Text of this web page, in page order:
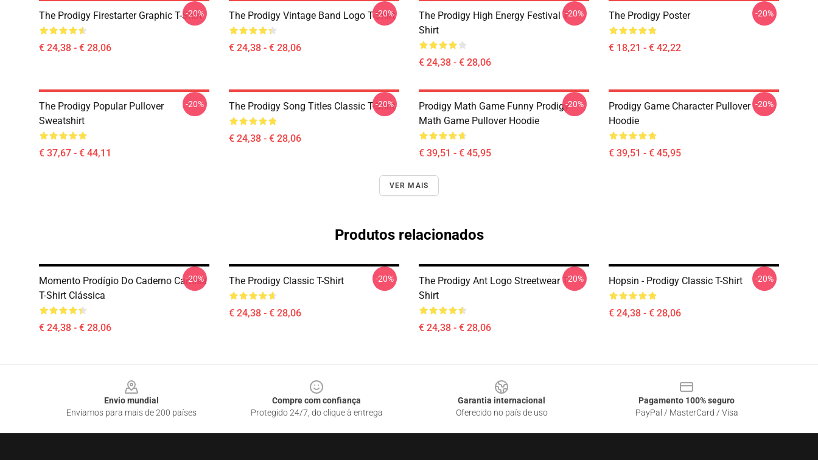
The Prodigy Firestarter Graphic T-Shirt
€ 24,38 - € 28,06
-20% The Prodigy Vintage Band Logo T-Shirt
€ 24,38 - € 28,06
-20%
The Prodigy High Energy Festival T-
Shirt
€ 24,38 - € 28,06
-20% The Prodigy Poster
€ 18,21 - € 42,22
-20%
The Prodigy Popular Pullover
Sweatshirt
€ 37,67 - € 44,11
-20% The Prodigy Song Titles Classic T-Shirt
€ 24,38 - € 28,06
-20%
Prodigy Math Game Funny Prodigy
Math Game Pullover Hoodie
€ 39,51 - € 45,95
-20%
Prodigy Game Character Pullover
Hoodie
€ 39,51 - € 45,95
-20%
VER MAIS
Produtos relacionados
Momento Prodígio Do Caderno Camisa
T-Shirt Clássica
€ 24,38 - € 28,06
-20% The Prodigy Classic T-Shirt
€ 24,38 - € 28,06
-20%
The Prodigy Ant Logo Streetwear T-
Shirt
€ 24,38 - € 28,06
-20% Hopsin - Prodigy Classic T-Shirt
€ 24,38 - € 28,06
-20%
Envio mundial
Enviamos para mais de 200 países
Compre com confiança
Protegido 24/7, do clique à entrega
Garantia internacional
Oferecido no país de uso
Pagamento 100% seguro
PayPal / MasterCard / Visa